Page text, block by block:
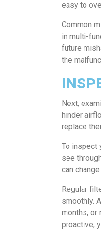
easy to
Common
in multi-
future
the
Next,
hinder
replace
To inspect
see
can
Regular
smoothly.
months, or
proactive,